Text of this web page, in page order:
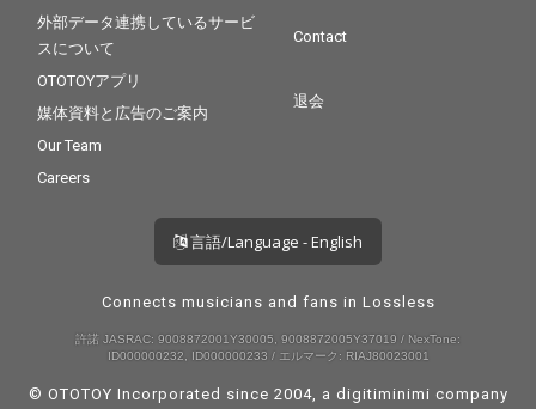
外部データ連携しているサービ
スについて
OTOTOYアプリ
媒体資料と広告のご案内
Our Team
Careers
Contact
退会
言語/Language - English
Connects musicians and fans in Lossless
許諾 JASRAC: 9008872001Y30005, 9008872005Y37019 / NexTone:
ID000000232, ID000000233 / エルマーク: RIAJ80023001
© OTOTOY Incorporated since 2004, a digitiminimi company